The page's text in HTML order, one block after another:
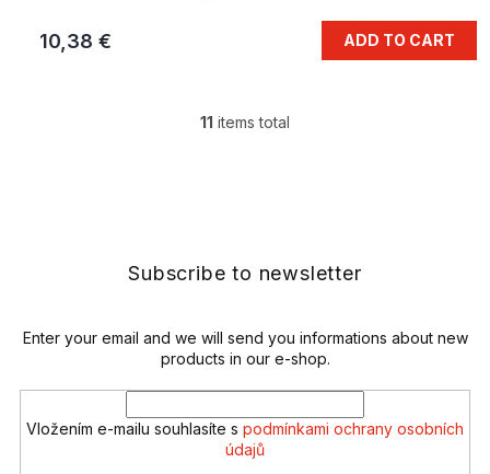
10,38 € ADD TO CART
L
c
t
r
s
11 items total
Subscribe to newsletter
Enter your email and we will send you informations about new
products in our e-shop.
Vložením e-mailu souhlasíte s podmínkami ochrany osobních
údajů